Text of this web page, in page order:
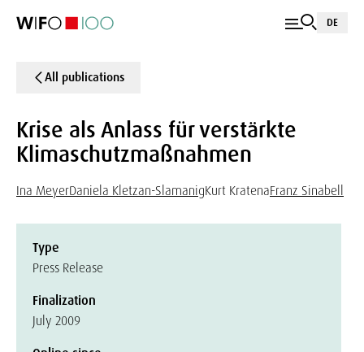
DE
All publications
Krise als Anlass für verstärkte
Klimaschutzmaßnahmen
Ina MeyerDaniela Kletzan-SlamanigKurt KratenaFranz Sinabell
Type
Press Release
Finalization
July 2009